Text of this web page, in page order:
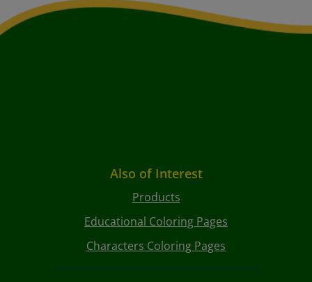
Also of Interest
Products
Educational Coloring Pages
Characters Coloring Pages